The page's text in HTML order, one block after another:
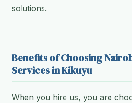
solutions.
Benefits of Choosing
Services in Kikuyu
When you hire us, you are